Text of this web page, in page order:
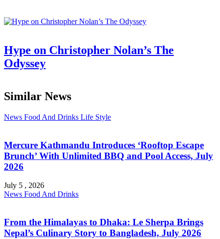
Hype on Christopher Nolan’s The
Odyssey
Similar News
News Food And Drinks Life Style
Mercure Kathmandu Introduces ‘Rooftop Escape
Brunch’ With Unlimited BBQ and Pool Access, July
2026
July 5 , 2026
News Food And Drinks
From the Himalayas to Dhaka: Le Sherpa Brings
Nepal’s Culinary Story to Bangladesh, July 2026